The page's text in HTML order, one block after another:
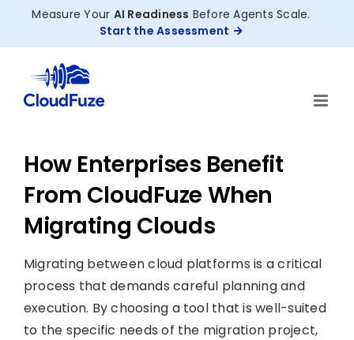
Measure Your AI Readiness Before Agents Scale.
Start the Assessment
How Enterprises Benefit
From CloudFuze When
Migrating Clouds
Migrating between cloud platforms is a critical
process that demands careful planning and
execution. By choosing a tool that is well-suited
to the specific needs of the migration project,